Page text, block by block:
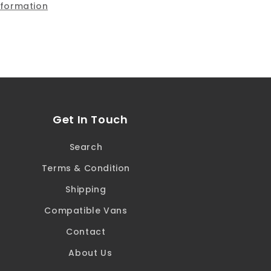
Get In Touch
Search
Terms & Condition
Shipping
Compatible Vans
Contact
About Us